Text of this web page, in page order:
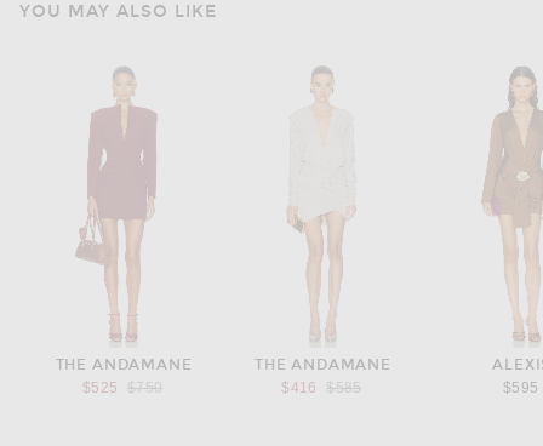
YOU MAY ALSO LIKE
THE ANDAMANE
$525
Previous price:
$750
THE ANDAMANE
$416
Previous price:
$585
$595